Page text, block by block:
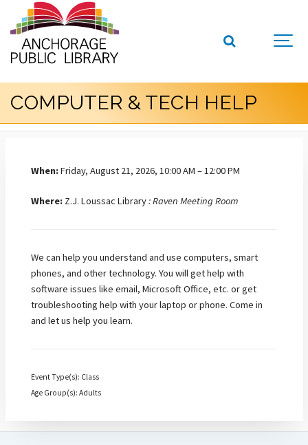
COMPUTER & TECH HELP
When:Friday, August 21, 2026, 10:00 AM – 12:00 PM
Where: Z.J. Loussac Library: Raven Meeting Room
We can help you understand and use computers, smart
phones, and other technology. You will get help with
software issues like email, Microsoft Office, etc. or get
troubleshooting help with your laptop or phone. Come in
and let us help you learn.
Event Type(s): Class
Age Group(s): Adults